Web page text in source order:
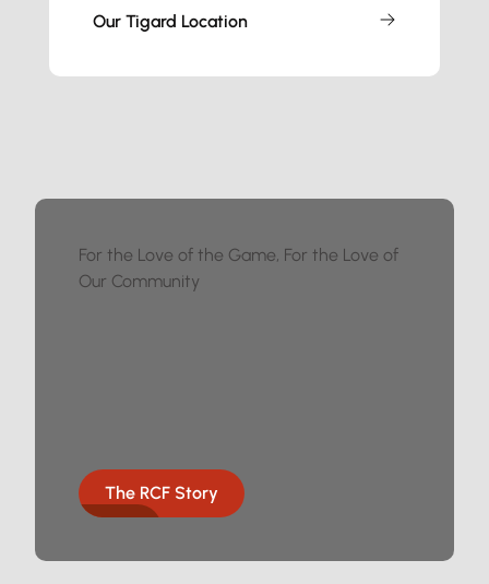
Our Tigard Location
For the Love of the Game, For the Love of
Our Community
The RCF Story